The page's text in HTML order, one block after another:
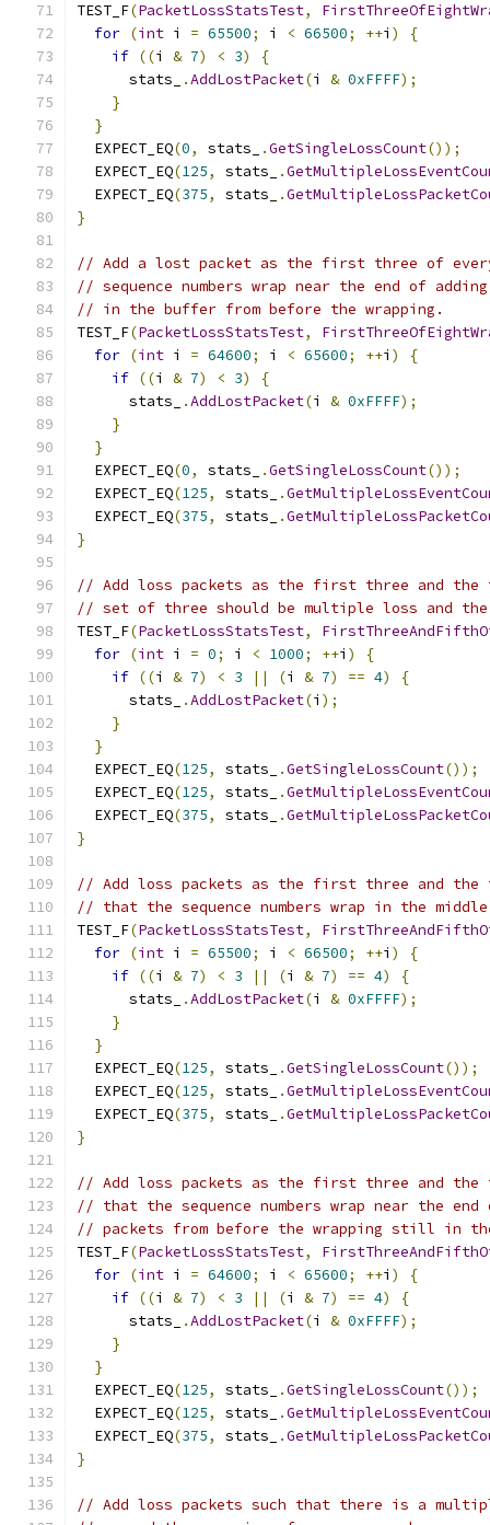
TEST_F(PacketLossStatsTest,
for (int i = 65500; i < 66500; ++i )
{
if ((i & 7) < 3)
{
      stats_
.AddLostPacket(i & 0xFFFF);
}
}
  EXPECT_EQ
(0, stats_ .GetSingleLossCount());
  EXPECT_EQ
(125, stats_ .
  EXPECT_EQ
(375, stats_ .
}
// Add a lost packet as the first three of
// sequence numbers wrap near the end of
// in the buffer from before the wrapping.
TEST_F(PacketLossStatsTest,
for (int i = 64600; i < 65600; ++i )
{
if ((i & 7) < 3)
{
      stats_
.AddLostPacket(i & 0xFFFF);
}
}
  EXPECT_EQ
(0, stats_ .GetSingleLossCount());
  EXPECT_EQ
(125, stats_ .
  EXPECT_EQ
(375, stats_ .
}
// Add loss packets as the first three and
// set of three should be multiple loss and
TEST_F(PacketLossStatsTest,
for (int i = 0; i < 1000; ++i )
{
if ((i & 7) < 3 || (i & 7) == 4)
{
      stats_
.AddLostPacket(i );
}
}
  EXPECT_EQ
(125, stats_ .GetSingleLossCount());
  EXPECT_EQ
(125, stats_ .
  EXPECT_EQ
(375, stats_ .
}
// Add loss packets as the first three and
// that the sequence numbers wrap in the
TEST_F(PacketLossStatsTest,
for (int i = 65500; i < 66500; ++i )
{
if ((i & 7) < 3 || (i & 7) == 4)
{
      stats_
.AddLostPacket(i & 0xFFFF);
}
}
  EXPECT_EQ
(125, stats_ .GetSingleLossCount());
  EXPECT_EQ
(125, stats_ .
  EXPECT_EQ
(375, stats_ .
}
// Add loss packets as the first three and
// that the sequence numbers wrap near the
// packets from before the wrapping still in
TEST_F(PacketLossStatsTest,
for (int i = 64600; i < 65600; ++i )
{
if ((i & 7) < 3 || (i & 7) == 4)
{
      stats_
.AddLostPacket(i & 0xFFFF);
}
}
  EXPECT_EQ
(125, stats_ .GetSingleLossCount());
  EXPECT_EQ
(125, stats_ .
  EXPECT_EQ
(375, stats_ .
}
// Add loss packets such that there is a